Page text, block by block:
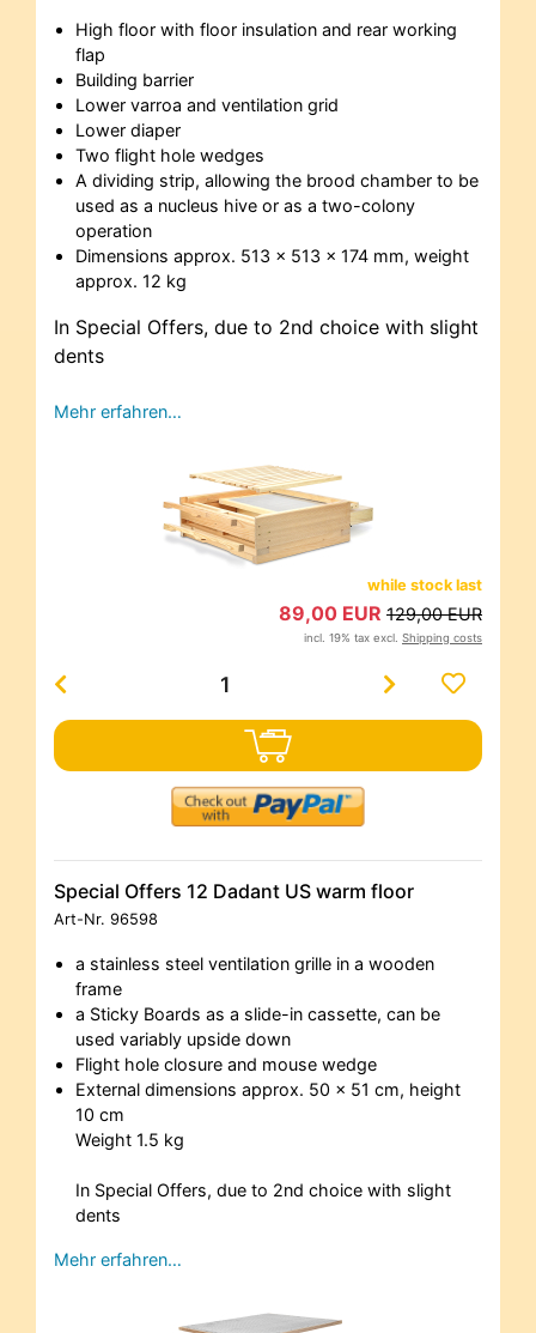
High floor with floor insulation and rear working
flap
Building barrier
Lower varroa and ventilation grid
Lower diaper
Two flight hole wedges
A dividing strip, allowing the brood chamber to be
used as a nucleus hive or as a two-colony
operation
Dimensions approx. 513 x 513 x 174 mm, weight
approx. 12 kg
In Special Offers, due to 2nd choice with slight
dents
Mehr erfahren…
while stock last
89,00 EUR 129,00 EUR
incl. 19% tax excl. Shipping costs
Special Offers 12 Dadant US warm floor
Art-Nr. 96598
a stainless steel ventilation grille in a wooden
frame
a Sticky Boards as a slide-in cassette, can be
used variably upside down
Flight hole closure and mouse wedge
External dimensions approx. 50 x 51 cm, height
10 cm
Weight 1.5 kg
In Special Offers, due to 2nd choice with slight
dents
Mehr erfahren…